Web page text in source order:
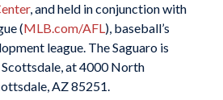
, and held in conjunction with
(MLB.com/AFL), baseball’s
league. The Saguaro is
at 4000 North
AZ 85251.